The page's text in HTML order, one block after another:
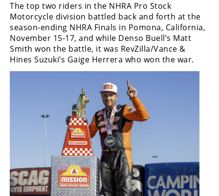
Supercross
Motocross
FIM
Motocross
Freestyle
MX
The top two riders in the NHRA Pro Stock
Motorcycle division battled back and forth at the
season-ending NHRA Finals in Pomona, California,
November 15-17, and while Denso Buell’s Matt
Smith won the battle, it was RevZilla/Vance &
Hines Suzuki’s Gaige Herrera who won the war.